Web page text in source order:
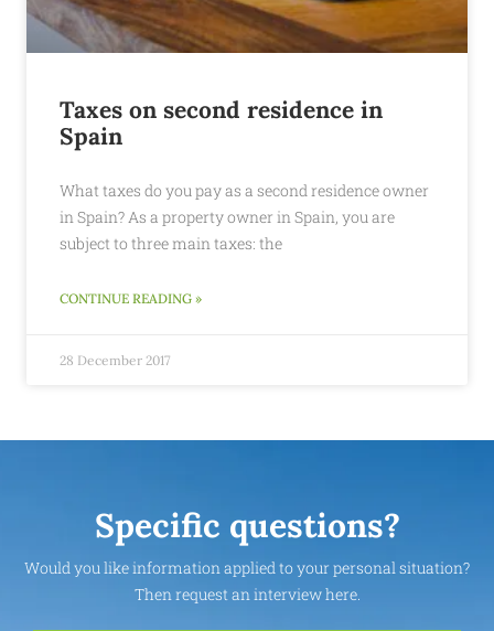
Taxes on second residence in
Spain
What taxes do you pay as a second residence owner
in Spain? As a property owner in Spain, you are
subject to three main taxes: the
CONTINUE READING »
28 December 2017
Specific questions?
Would you like information applied to your personal situation?
Then request an interview here.